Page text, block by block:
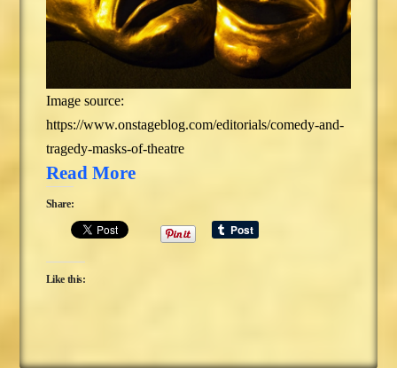
Image source:
https://www.onstageblog.com/editorials/comedy-and-
tragedy-masks-of-theatre
Read More
Share:
Like this: